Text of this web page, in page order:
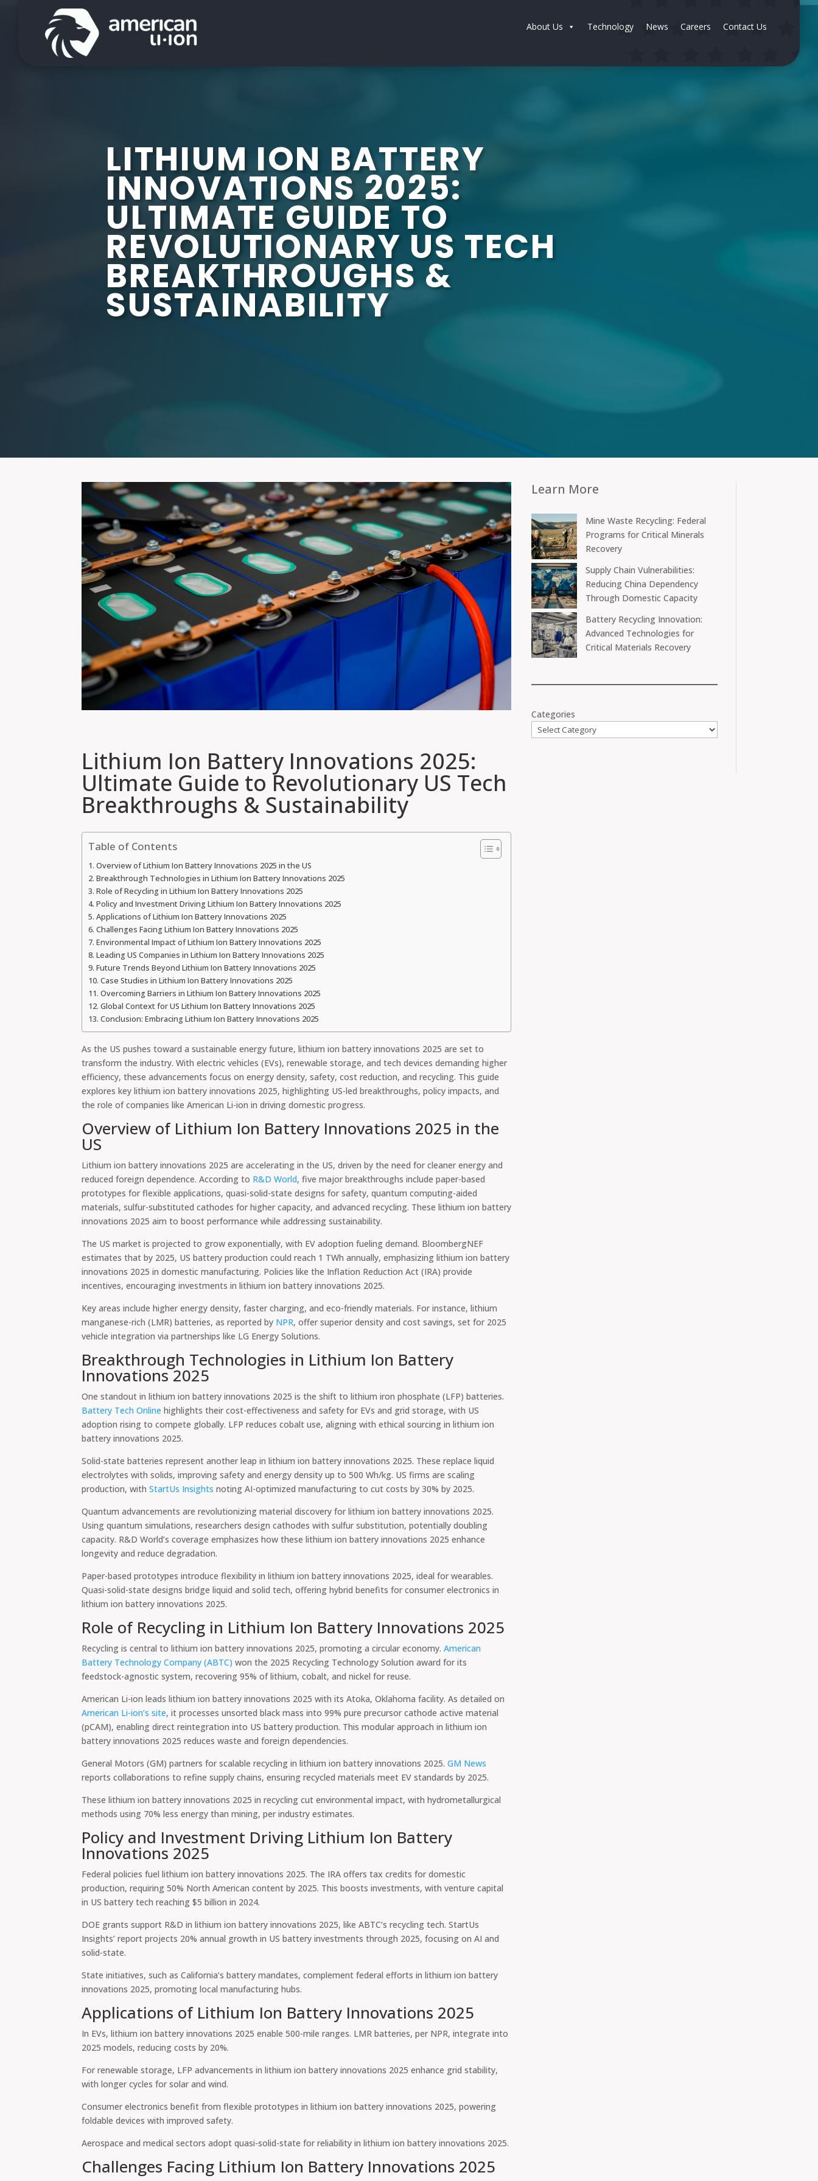
About Us Technology News Careers Contact Us
LITHIUM ION BATTERY
INNOVATIONS 2025:
ULTIMATE GUIDE TO
REVOLUTIONARY US TECH
BREAKTHROUGHS &
SUSTAINABILITY
Lithium Ion Battery Innovations 2025:
Ultimate Guide to Revolutionary US Tech
Breakthroughs & Sustainability
Table of Contents
Overview of Lithium Ion Battery Innovations 2025 in the US
Breakthrough Technologies in Lithium Ion Battery Innovations 2025
Role of Recycling in Lithium Ion Battery Innovations 2025
Policy and Investment Driving Lithium Ion Battery Innovations 2025
Applications of Lithium Ion Battery Innovations 2025
Challenges Facing Lithium Ion Battery Innovations 2025
Environmental Impact of Lithium Ion Battery Innovations 2025
Leading US Companies in Lithium Ion Battery Innovations 2025
Future Trends Beyond Lithium Ion Battery Innovations 2025
Case Studies in Lithium Ion Battery Innovations 2025
Overcoming Barriers in Lithium Ion Battery Innovations 2025
Global Context for US Lithium Ion Battery Innovations 2025
Conclusion: Embracing Lithium Ion Battery Innovations 2025
As the US pushes toward a sustainable energy future, lithium ion battery innovations 2025 are set to
transform the industry. With electric vehicles (EVs), renewable storage, and tech devices demanding higher
efficiency, these advancements focus on energy density, safety, cost reduction, and recycling. This guide
explores key lithium ion battery innovations 2025, highlighting US-led breakthroughs, policy impacts, and
the role of companies like American Li-ion in driving domestic progress.
Overview of Lithium Ion Battery Innovations 2025 in the
US
Lithium ion battery innovations 2025 are accelerating in the US, driven by the need for cleaner energy and
reduced foreign dependence. According to R&D World, five major breakthroughs include paper-based
prototypes for flexible applications, quasi-solid-state designs for safety, quantum computing-aided
materials, sulfur-substituted cathodes for higher capacity, and advanced recycling. These lithium ion battery
innovations 2025 aim to boost performance while addressing sustainability.
The US market is projected to grow exponentially, with EV adoption fueling demand. BloombergNEF
estimates that by 2025, US battery production could reach 1 TWh annually, emphasizing lithium ion battery
innovations 2025 in domestic manufacturing. Policies like the Inflation Reduction Act (IRA) provide
incentives, encouraging investments in lithium ion battery innovations 2025.
Key areas include higher energy density, faster charging, and eco-friendly materials. For instance, lithium
manganese-rich (LMR) batteries, as reported by NPR, offer superior density and cost savings, set for 2025
vehicle integration via partnerships like LG Energy Solutions.
Breakthrough Technologies in Lithium Ion Battery
Innovations 2025
One standout in lithium ion battery innovations 2025 is the shift to lithium iron phosphate (LFP) batteries.
Battery Tech Online highlights their cost-effectiveness and safety for EVs and grid storage, with US
adoption rising to compete globally. LFP reduces cobalt use, aligning with ethical sourcing in lithium ion
battery innovations 2025.
Solid-state batteries represent another leap in lithium ion battery innovations 2025. These replace liquid
electrolytes with solids, improving safety and energy density up to 500 Wh/kg. US firms are scaling
production, withStartUs Insights noting AI-optimized manufacturing to cut costs by 30% by 2025.
Quantum advancements are revolutionizing material discovery for lithium ion battery innovations 2025.
Using quantum simulations, researchers design cathodes with sulfur substitution, potentially doubling
capacity. R&D World’s coverage emphasizes how these lithium ion battery innovations 2025 enhance
longevity and reduce degradation.
Paper-based prototypes introduce flexibility in lithium ion battery innovations 2025, ideal for wearables.
Quasi-solid-state designs bridge liquid and solid tech, offering hybrid benefits for consumer electronics in
lithium ion battery innovations 2025.
Role of Recycling in Lithium Ion Battery Innovations 2025
Recycling is central to lithium ion battery innovations 2025, promoting a circular economy.American
Battery Technology Company (ABTC) won the 2025 Recycling Technology Solution award for its
feedstock-agnostic system, recovering 95% of lithium, cobalt, and nickel for reuse.
American Li-ion leads lithium ion battery innovations 2025 with its Atoka, Oklahoma facility. As detailed on
American Li-ion’s site, it processes unsorted black mass into 99% pure precursor cathode active material
(pCAM), enabling direct reintegration into US battery production. This modular approach in lithium ion
battery innovations 2025 reduces waste and foreign dependencies.
General Motors (GM) partners for scalable recycling in lithium ion battery innovations 2025.GM News
reports collaborations to refine supply chains, ensuring recycled materials meet EV standards by 2025.
These lithium ion battery innovations 2025 in recycling cut environmental impact, with hydrometallurgical
methods using 70% less energy than mining, per industry estimates.
Policy and Investment Driving Lithium Ion Battery
Innovations 2025
Federal policies fuel lithium ion battery innovations 2025. The IRA offers tax credits for domestic
production, requiring 50% North American content by 2025. This boosts investments, with venture capital
in US battery tech reaching $5 billion in 2024.
DOE grants support R&D in lithium ion battery innovations 2025, like ABTC’s recycling tech. StartUs
Insights’ report projects 20% annual growth in US battery investments through 2025, focusing on AI and
solid-state.
State initiatives, such as California’s battery mandates, complement federal efforts in lithium ion battery
innovations 2025, promoting local manufacturing hubs.
Applications of Lithium Ion Battery Innovations 2025
In EVs, lithium ion battery innovations 2025 enable 500-mile ranges. LMR batteries, per NPR, integrate into
2025 models, reducing costs by 20%.
For renewable storage, LFP advancements in lithium ion battery innovations 2025 enhance grid stability,
with longer cycles for solar and wind.
Consumer electronics benefit from flexible prototypes in lithium ion battery innovations 2025, powering
foldable devices with improved safety.
Aerospace and medical sectors adopt quasi-solid-state for reliability in lithium ion battery innovations 2025.
Challenges Facing Lithium Ion Battery Innovations 2025
Learn More
Mine Waste Recycling: Federal
Programs for Critical Minerals
Recovery
Supply Chain Vulnerabilities:
Reducing China Dependency
Through Domestic Capacity
Battery Recycling Innovation:
Advanced Technologies for
Critical Materials Recovery
Categories